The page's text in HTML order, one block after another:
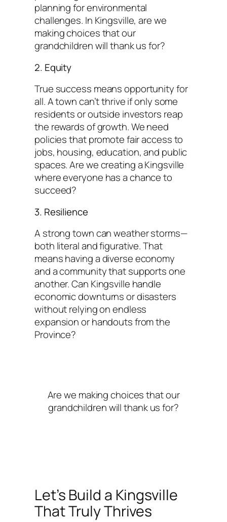
planning for environmental
challenges. In Kingsville, are we
making choices that our
grandchildren will thank us for?
2. Equity
True success means opportunity for
all. A town can’t thrive if only some
residents or outside investors reap
the rewards of growth. We need
policies that promote fair access to
jobs, housing, education, and public
spaces. Are we creating a Kingsville
where everyone has a chance to
succeed?
3. Resilience
A strong town can weather storms—
both literal and figurative. That
means having a diverse economy
and a community that supports one
another. Can Kingsville handle
economic downturns or disasters
without relying on endless
expansion or handouts from the
Province?
Are we making choices that our
grandchildren will thank us for?
Let’s Build a Kingsville
That Truly Thrives